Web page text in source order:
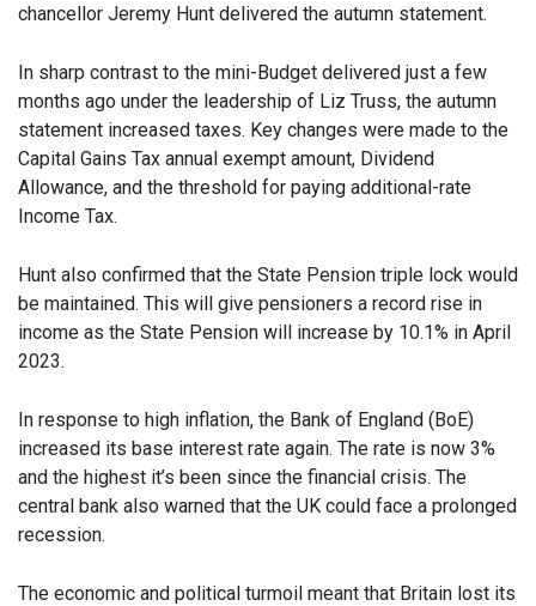
chancellor Jeremy Hunt delivered the autumn statement.
In sharp contrast to the mini-Budget delivered just a few
months ago under the leadership of Liz Truss, the autumn
statement increased taxes. Key changes were made to the
Capital Gains Tax annual exempt amount, Dividend
Allowance, and the threshold for paying additional-rate
Income Tax.
Hunt also confirmed that the State Pension triple lock would
be maintained. This will give pensioners a record rise in
income as the State Pension will increase by 10.1% in April
2023.
In response to high inflation, the Bank of England (BoE)
increased its base interest rate again. The rate is now 3%
and the highest it’s been since the financial crisis. The
central bank also warned that the UK could face a prolonged
recession.
The economic and political turmoil meant that Britain lost its